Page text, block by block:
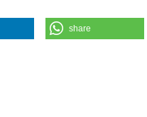
Italiano Di Endodonzia,33(2).
share